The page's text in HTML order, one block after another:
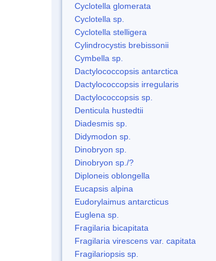
Cyclotella glomerata
Cyclotella sp.
Cyclotella stelligera
Cylindrocystis brebissonii
Cymbella sp.
Dactylococcopsis antarctica
Dactylococcopsis irregularis
Dactylococcopsis sp.
Denticula hustedtii
Diadesmis sp.
Didymodon sp.
Dinobryon sp.
Dinobryon sp./?
Diploneis oblongella
Eucapsis alpina
Eudorylaimus antarcticus
Euglena sp.
Fragilaria bicapitata
Fragilaria virescens var. capitata
Fragilariopsis sp.